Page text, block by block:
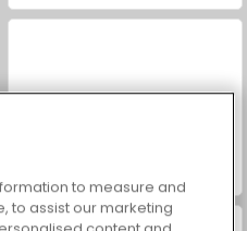
to measure and
to assist our marketing